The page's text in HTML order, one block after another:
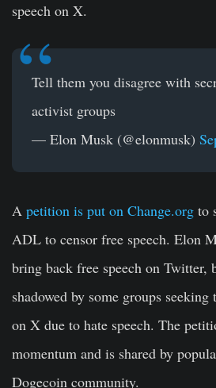
speech on X.
Tell them you disagree with
activist groups
— Elon Musk (@elonmusk)
A petition is put on Change.org to
ADL to censor free speech. Elon
bring back free speech on Twitter,
shadowed by some groups seeking
on X due to hate speech. The
momentum and is shared by
Dogecoin community.